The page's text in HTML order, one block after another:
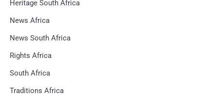
Heritage South Africa
News Africa
News South Africa
Rights Africa
South Africa
Traditions Africa